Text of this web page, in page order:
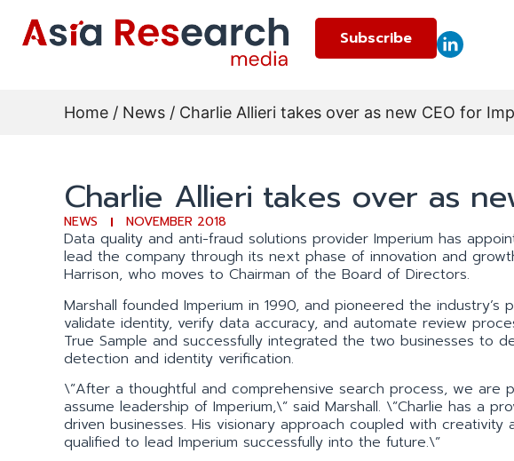
Subscribe
Home / News / Charlie Allieri takes over as new CEO for
Charlie Allieri takes over as
NEWS NOVEMBER 2018
Data quality and anti-fraud solutions provider Imperium has
lead the company through its next phase of innovation and
Harrison, who moves to Chairman of the Board of Directors.
Marshall founded Imperium in 1990, and pioneered the
validate identity, verify data accuracy, and automate review
True Sample and successfully integrated the two businesses to
detection and identity verification.
\”After a thoughtful and comprehensive search process, we are
assume leadership of Imperium,\” said Marshall. \”Charlie has a
driven businesses. His visionary approach coupled with
qualified to lead Imperium successfully into the future.\”